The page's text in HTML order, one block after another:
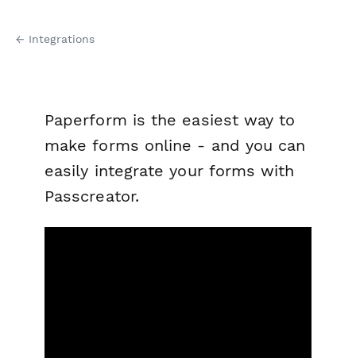
← Integrations
Paperform is the easiest way to
make forms online - and you can
easily integrate your forms with
Passcreator.